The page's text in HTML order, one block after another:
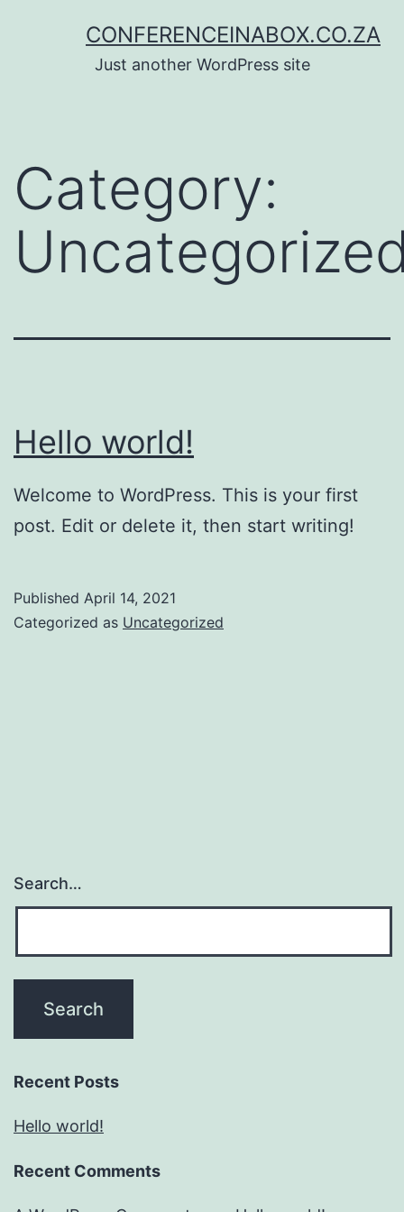
CONFERENCEINABOX.CO.ZA
Just another WordPress site
Category:
Hello world!
Welcome to WordPress. This is your first
post. Edit or delete it, then start writing!
Published April 14, 2021
Categorized as Uncategorized
Search…
Recent Posts
Hello world!
Recent Comments